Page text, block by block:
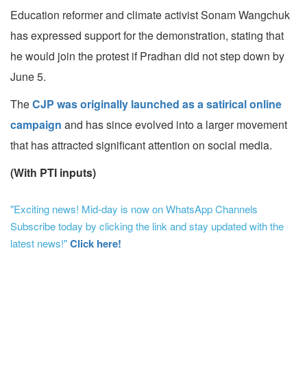
Education reformer and climate activist Sonam Wangchuk
has expressed support for the demonstration, stating that
he would join the protest if Pradhan did not step down by
June 5.
TheCJP was originally launched as a satirical online
campaign and has since evolved into a larger movement
that has attracted significant attention on social media.
(With PTI inputs)
"Exciting news! Mid-day is now on WhatsApp Channels
Subscribe today by clicking the link and stay updated with the
latest news!"Click here!